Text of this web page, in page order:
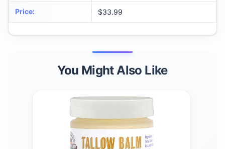
Price: $33.99
You Might Also Like